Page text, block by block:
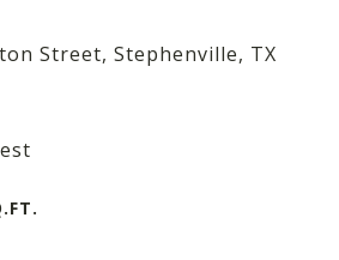
Street, Stephenville, TX